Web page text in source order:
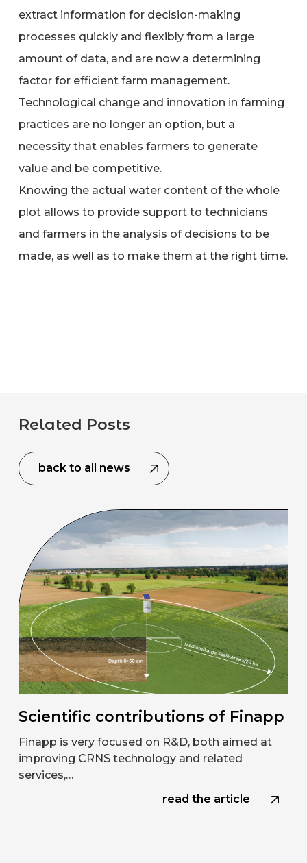
extract information for decision-making
processes quickly and flexibly from a large
amount of data, and are now a determining
factor for efficient farm management.
Technological change and innovation in farming
practices are no longer an option, but a
necessity that enables farmers to generate
value and be competitive.
Knowing the actual water content of the whole
plot allows to provide support to technicians
and farmers in the analysis of decisions to be
made, as well as to make them at the right time.
Related Posts
back to all news
Scientific contributions of Finapp
Finapp is very focused on R&D, both aimed at
improving CRNS technology and related
services,…
read the article